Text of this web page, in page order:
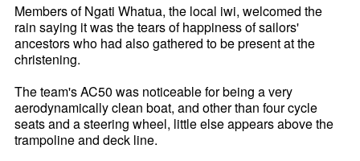
Members of Ngati Whatua, the local iwi, welcomed the
rain saying it was the tears of happiness of sailors'
ancestors who had also gathered to be present at the
christening.
The team's AC50 was noticeable for being a very
aerodynamically clean boat, and other than four cycle
seats and a steering wheel, little else appears above the
trampoline and deck line.